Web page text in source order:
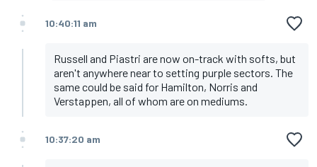
10:40:11 am
Russell and Piastri are now on-track with softs, but
aren't anywhere near to setting purple sectors. The
same could be said for Hamilton, Norris and
Verstappen, all of whom are on mediums.
10:37:20 am